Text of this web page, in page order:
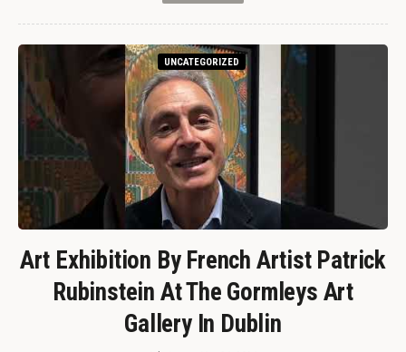
UNCATEGORIZED
Art Exhibition By French Artist Patrick
Rubinstein At The Gormleys Art
Gallery In Dublin